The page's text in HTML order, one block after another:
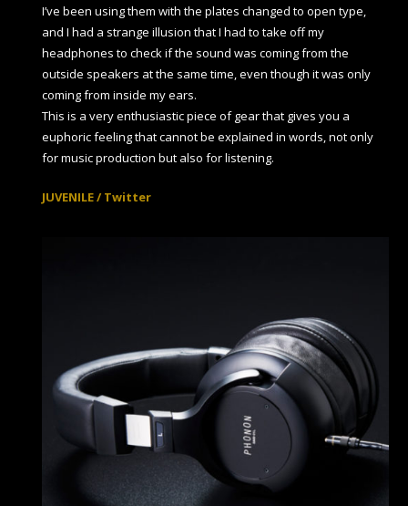
I’ve been using them with the plates changed to open type,
and I had a strange illusion that I had to take off my
headphones to check if the sound was coming from the
outside speakers at the same time, even though it was only
coming from inside my ears.
This is a very enthusiastic piece of gear that gives you a
euphoric feeling that cannot be explained in words, not only
for music production but also for listening.
JUVENILE / Twitter